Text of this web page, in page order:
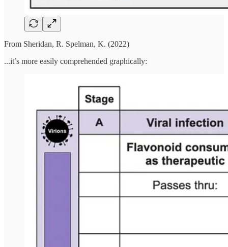
From Sheridan, R. Spelman, K. (2022)
...it’s more easily comprehended graphically: